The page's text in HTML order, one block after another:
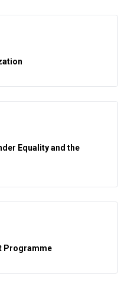
Equality and the
Programme